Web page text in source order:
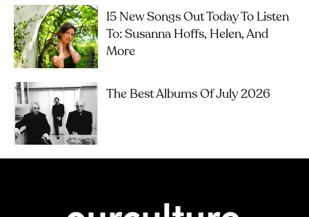
15 New Songs Out Today To Listen
To: Susanna Hoffs, Helen, And
More
The Best Albums Of July 2026